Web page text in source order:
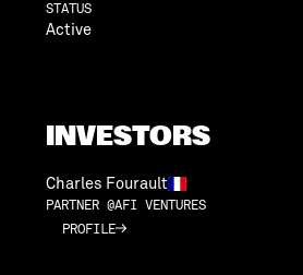
STATUS
Active
INVESTORS
Charles Fourault
PARTNER @AFI VENTURES
PROFILE